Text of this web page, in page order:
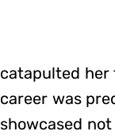
catapulted her
career was
showcased